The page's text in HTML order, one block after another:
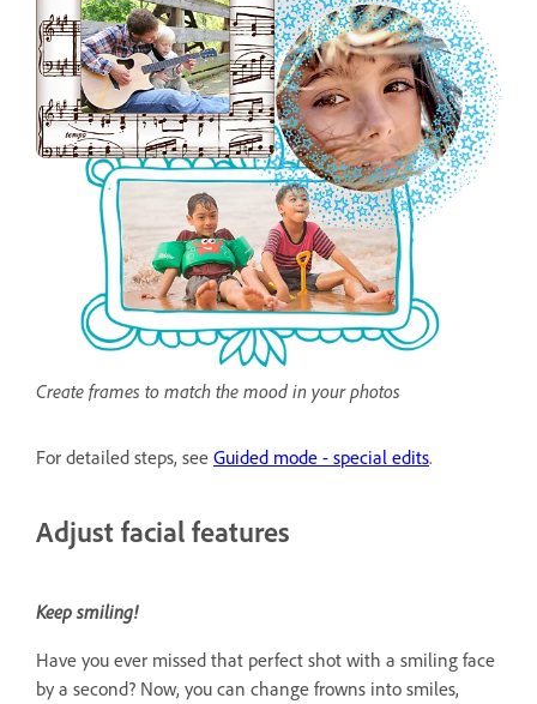
Create frames to match the mood in your photos
For detailed steps, see Guided mode - special edits.
Adjust facial features
Keep smiling!
Have you ever missed that perfect shot with a smiling face
by a second? Now, you can change frowns into smiles,